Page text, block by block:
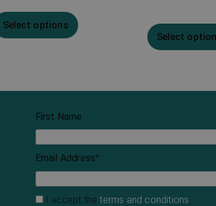
Select options
Select
First Name
Email Address*
I accept theterms and conditions